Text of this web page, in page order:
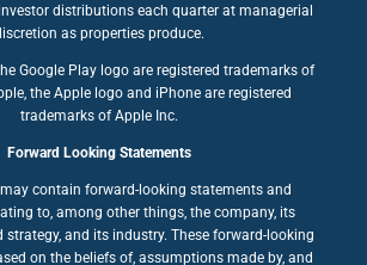
distributions each quarter at managerial
as properties produce.
Google Play logo are registered trademarks of
the Apple logo and iPhone are registered
trademarks of Apple Inc.
Forward Looking Statements
contain forward-looking statements and
to, among other things, the company, its
strategy, and its industry. These forward-looking
on the beliefs of, assumptions made by, and